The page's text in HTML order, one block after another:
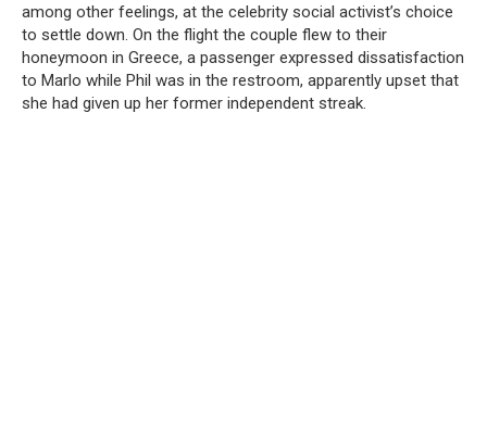
among other feelings, at the celebrity social activist’s choice
to settle down. On the flight the couple flew to their
honeymoon in Greece, a passenger expressed dissatisfaction
to Marlo while Phil was in the restroom, apparently upset that
she had given up her former independent streak.